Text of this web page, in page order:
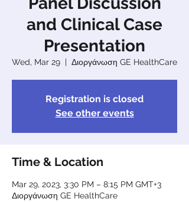
and Clinical Case
Presentation
Wed, Mar 29
  |
Διοργάνωση GE HealthCare
Registration is closed
See other events
Time & Location
Mar 29, 2023, 3:30 PM – 8:15 PM GMT+3
Διοργάνωση GE HealthCare